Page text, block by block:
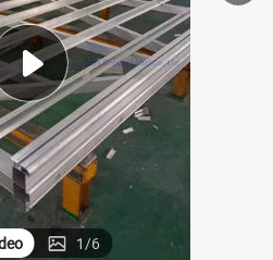
electric motorcycle
tshirt
electric car
1/6